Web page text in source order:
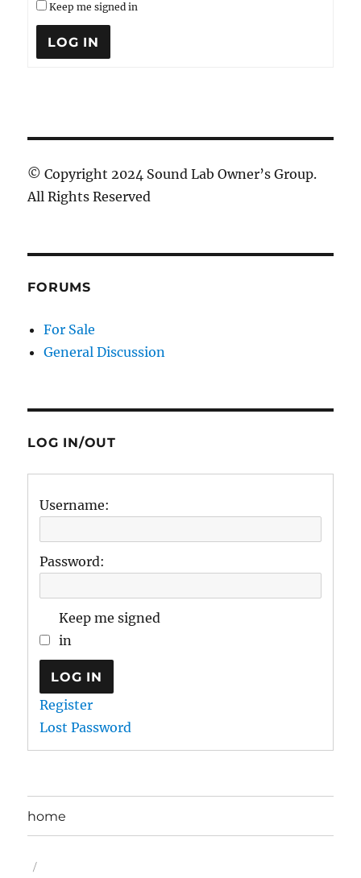
Keep me signed in
LOG IN
© Copyright 2024 Sound Lab Owner’s Group.
All Rights Reserved
FORUMS
For Sale
General Discussion
LOG IN/OUT
Username:
Password:
Keep me signed
in
LOG IN
Register
Lost Password
home